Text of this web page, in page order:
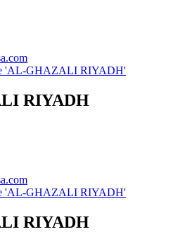
'AL-GHAZALI RIYADH'
RIYADH
'AL-GHAZALI RIYADH'
RIYADH